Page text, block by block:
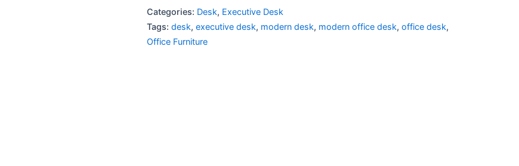
Office
Desk
quantity
Categories: Desk, Executive Desk
Tags: desk, executive desk, modern desk, modern office desk, office desk,
Office Furniture